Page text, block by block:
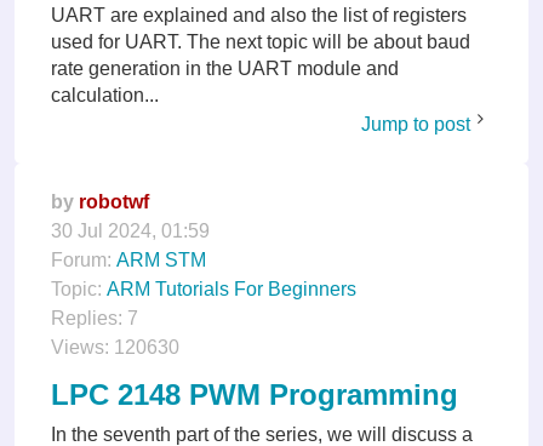
UART are explained and also the list of registers
used for UART. The next topic will be about baud
rate generation in the UART module and
calculation...
Jump to post
by robotwf
30 Jul 2024, 01:59
Forum: ARM STM
Topic: ARM Tutorials For Beginners
Replies: 7
Views: 120630
LPC 2148 PWM Programming
In the seventh part of the series, we will discuss a